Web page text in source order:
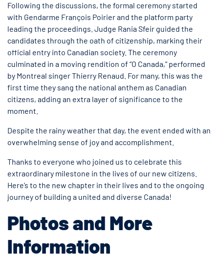
Following the discussions, the formal ceremony started
with Gendarme François Poirier and the platform party
leading the proceedings. Judge Rania Sfeir guided the
candidates through the oath of citizenship, marking their
official entry into Canadian society. The ceremony
culminated in a moving rendition of “O Canada,” performed
by Montreal singer Thierry Renaud. For many, this was the
first time they sang the national anthem as Canadian
citizens, adding an extra layer of significance to the
moment.
Despite the rainy weather that day, the event ended with an
overwhelming sense of joy and accomplishment.
Thanks to everyone who joined us to celebrate this
extraordinary milestone in the lives of our new citizens.
Here’s to the new chapter in their lives and to the ongoing
journey of building a united and diverse Canada!
Photos and More
Information